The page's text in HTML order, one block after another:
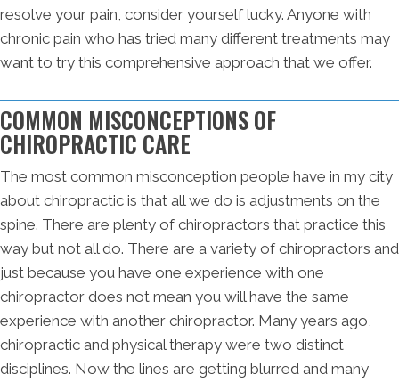
resolve your pain, consider yourself lucky. Anyone with
chronic pain who has tried many different treatments may
want to try this comprehensive approach that we offer.
COMMON MISCONCEPTIONS OF
CHIROPRACTIC CARE
The most common misconception people have in my city
about chiropractic is that all we do is adjustments on the
spine. There are plenty of chiropractors that practice this
way but not all do. There are a variety of chiropractors and
just because you have one experience with one
chiropractor does not mean you will have the same
experience with another chiropractor. Many years ago,
chiropractic and physical therapy were two distinct
disciplines. Now the lines are getting blurred and many